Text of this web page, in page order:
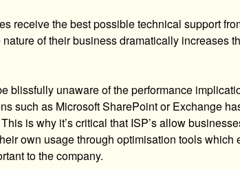
receive the best possible technical support
of their business dramatically increases
blissfully unaware of the performance
such as Microsoft SharePoint or Exchange
is why it’s critical that ISP’s allow
own usage through optimisation tools which
to the company.